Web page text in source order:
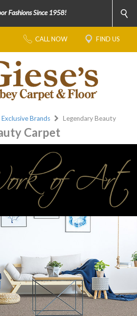
Fashions Since 1958!
CALL NOW FIND US
Exclusive Brands Legendary Beauty
Carpet